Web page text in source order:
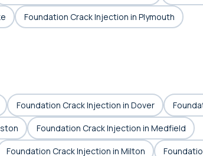
Foundation Crack Injection in Plymouth
Foundation Crack Injection in Dover
Foundation Crack Injection in Medfield
Foundation Crack Injection in Milton